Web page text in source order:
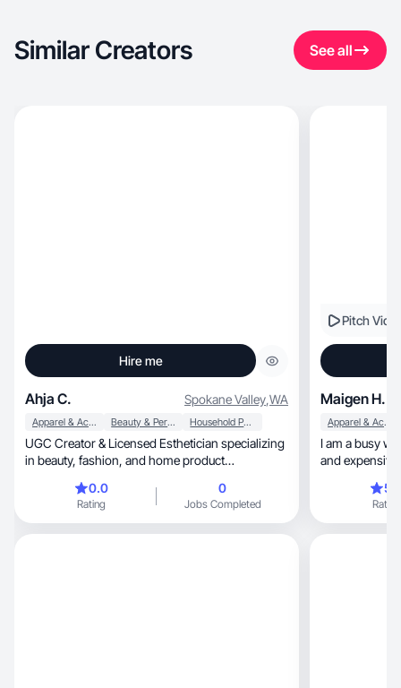
Similar Creators See all
Hire me
Ahja C. Spokane Valley,WA
Apparel & Accessories Beauty & Personal Care Household Products
UGC Creator & Licensed Esthetician specializing
in beauty, fashion, and home product
0.0
Rating
0
Jobs Completed
Pitch
Maigen H.
Apparel & Accessories
I am a busy
and
Rating